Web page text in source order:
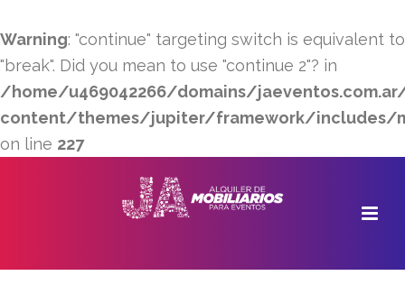
Warning: "continue" targeting switch is equivalent to
"break". Did you mean to use "continue 2"? in
/home/u469042266/domains/
content/themes/jupiter/framework/includes/
on line 227